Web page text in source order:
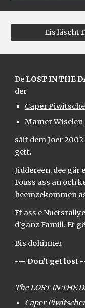
Eis läscht
DeLOST IN THE
der
Caper
Mamer Wiselen
säit dem Joer
gett.
Jiddereen, dee gär
Fouss ass an och
heemzekommen
Et ass e
d'ganz Famill. Et
Bis dohinner
--- Don't get lost
The LOST IN THE
Caper